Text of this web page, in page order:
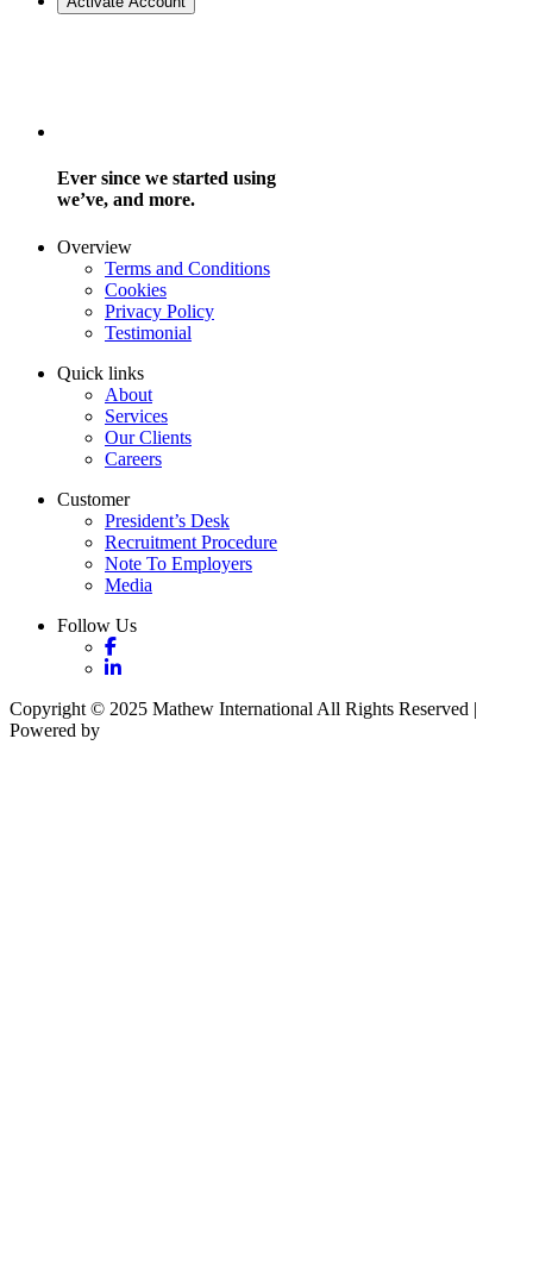
Ever since we started using
we’ve, and more.
Overview
Terms and Conditions
Cookies
Privacy Policy
Testimonial
Quick links
About
Services
Our Clients
Careers
Customer
President’s Desk
Recruitment Procedure
Note To Employers
Media
Follow Us
Copyright © 2025 Mathew International All Rights Reserved |
Powered by